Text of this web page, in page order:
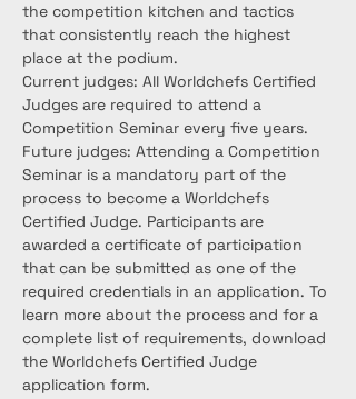
the competition kitchen and tactics
that consistently reach the highest
place at the podium.
Current judges: All Worldchefs Certified
Judges are required to attend a
Competition Seminar every five years.
Future judges: Attending a Competition
Seminar is a mandatory part of the
process to become a Worldchefs
Certified Judge. Participants are
awarded a certificate of participation
that can be submitted as one of the
required credentials in an application. To
learn more about the process and for a
complete list of requirements, download
the Worldchefs Certified Judge
application form.